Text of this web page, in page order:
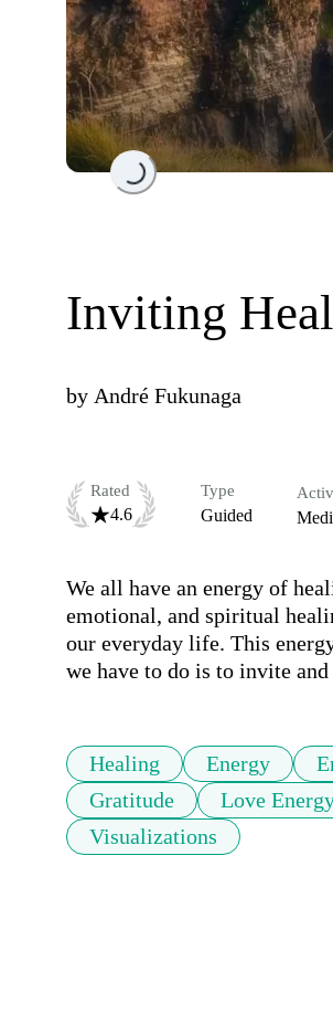
Loading...
Inviting
by André Fukunaga
Rated
4.6
Type
Guided
We all have an energy of
emotional, and spiritual
our everyday life. This
we have to do is to invite
Healing Energy
Gratitude
Love
Visualizations